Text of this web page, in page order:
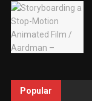
Popular